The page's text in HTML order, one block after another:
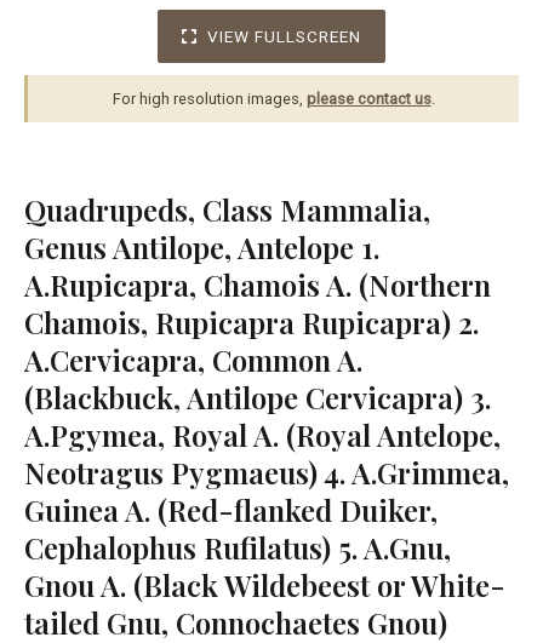
VIEW FULLSCREEN
For high resolution images, please contact us.
Quadrupeds, Class Mammalia,
Genus Antilope, Antelope 1.
A.Rupicapra, Chamois A. (Northern
Chamois, Rupicapra Rupicapra) 2.
A.Cervicapra, Common A.
(Blackbuck, Antilope Cervicapra) 3.
A.Pgymea, Royal A. (Royal Antelope,
Neotragus Pygmaeus) 4. A.Grimmea,
Guinea A. (Red-flanked Duiker,
Cephalophus Rufilatus) 5. A.Gnu,
Gnou A. (Black Wildebeest or White-
tailed Gnu, Connochaetes Gnou)